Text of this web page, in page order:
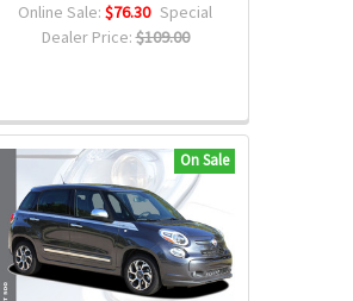
Online Sale:$76.30 Special
Dealer Price:$109.00
On Sale